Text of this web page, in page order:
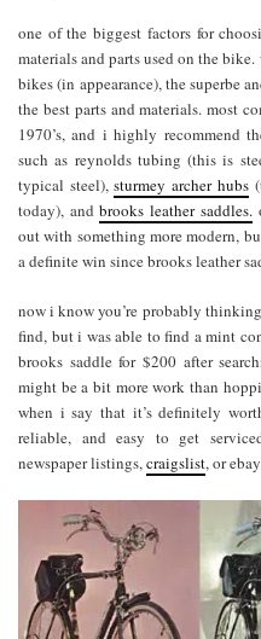
one of the biggest factors for
materials and parts used on the
bikes (in appearance), the superbe
the best parts and materials. most
1970’s, and i highly recommend
such as reynolds tubing (this is
typical steel),sturmey archer hubs
today), andbrooks leather saddles.
out with something more modern,
a definite win since brooks leather
now i know you’re probably
find, but i was able to find a mint
brooks saddle for $200 after
might be a bit more work than
when i say that it’s definitely
reliable, and easy to get
newspaper listings,craigslist, or